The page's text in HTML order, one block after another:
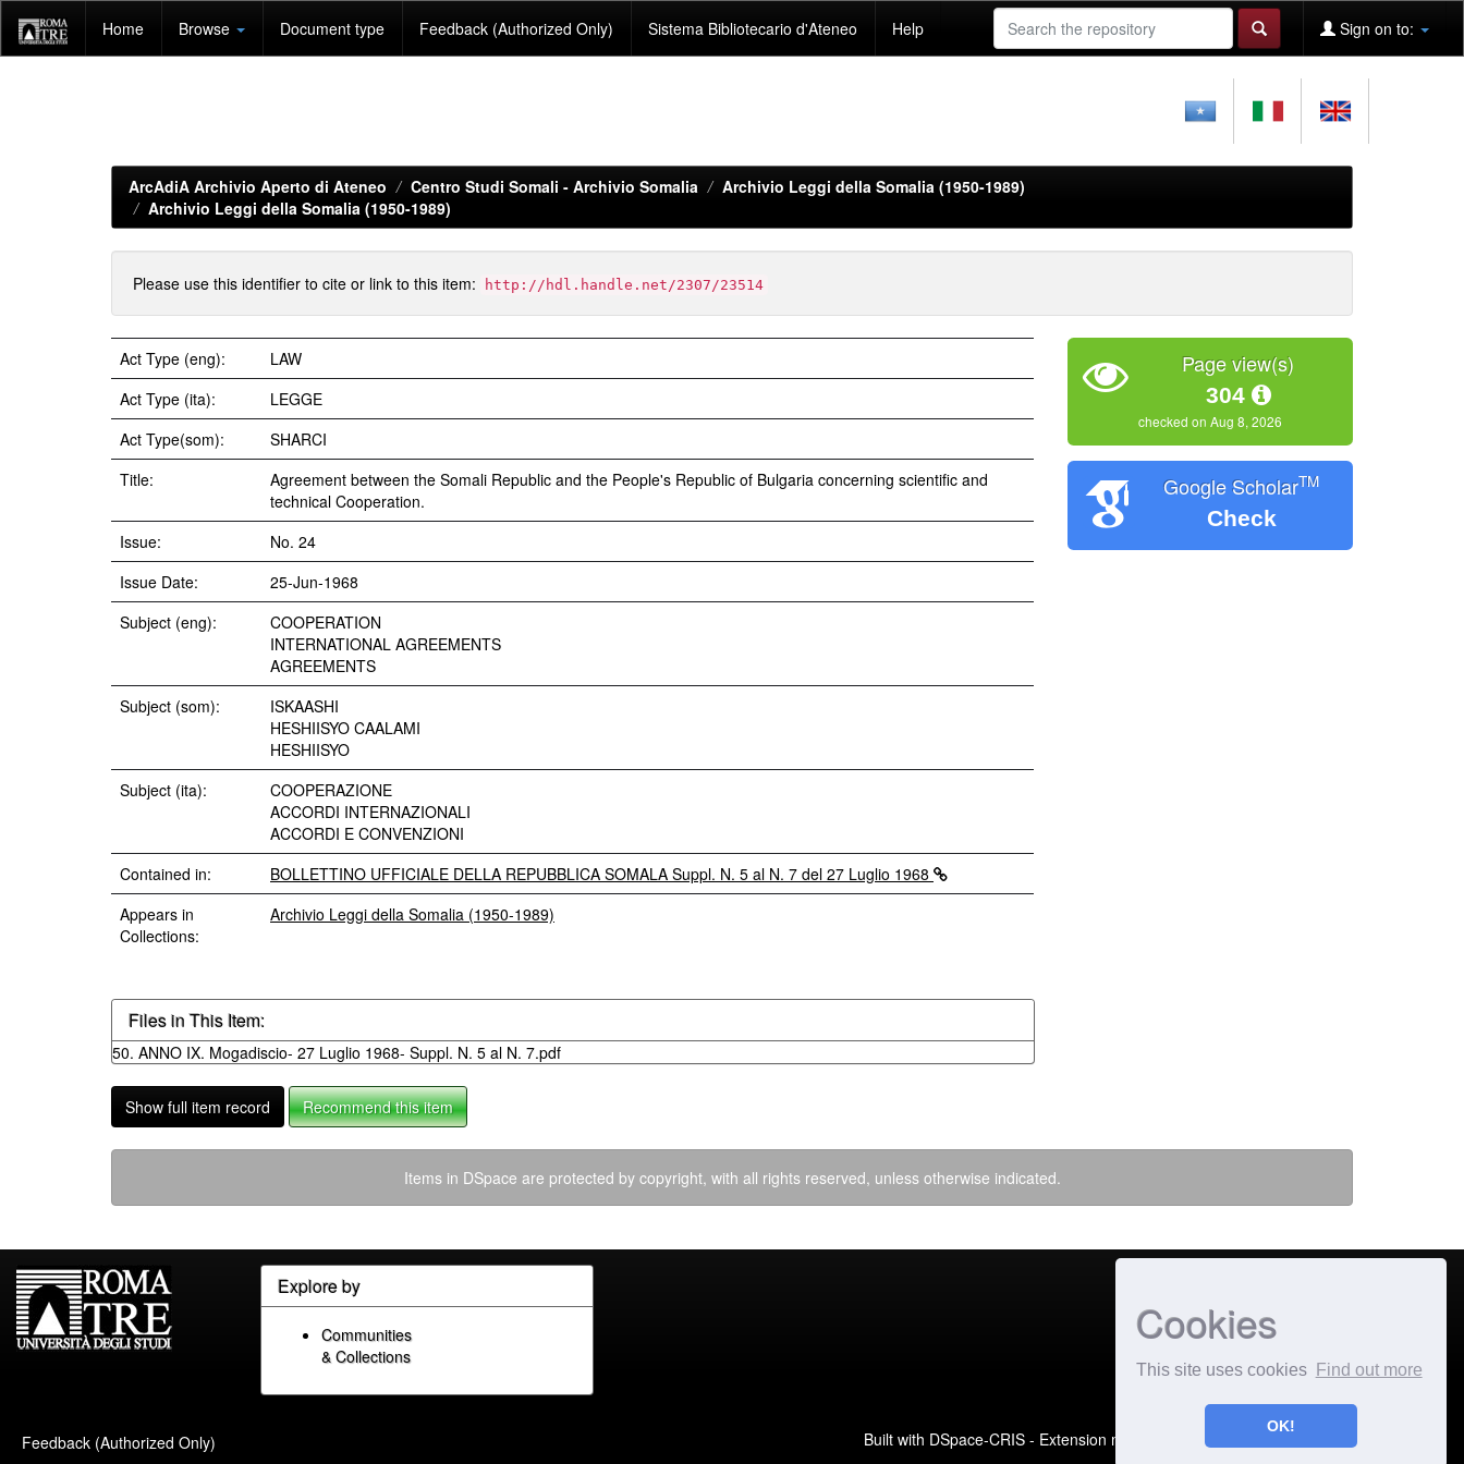
Cookies
This site uses cookies Find out more
OK!
navigation
Home Browse Document type Feedback (Authorized Only) Sistema Bibliotecario d'Ateneo Help Sign on to:
ArcAdiA Archivio Aperto di Ateneo Centro Studi Somali - Archivio Somalia
Archivio Leggi della Somalia (1950-1989)
Archivio Leggi della Somalia (1950-1989)
Please use this identifier to cite or link to this item: http://hdl.handle.net/2307/23514
Act Type (eng):
LAW
Act Type (ita):
LEGGE
Act Type(som):
SHARCI
Title:
Agreement between the Somali Republic and the People's Republic of Bulgaria concerning scientific and
technical Cooperation.
Issue:
No. 24
Issue Date:
25-Jun-1968
Subject (eng):
COOPERATION
INTERNATIONAL AGREEMENTS
AGREEMENTS
Subject (som):
ISKAASHI
HESHIISYO CAALAMI
HESHIISYO
Subject (ita):
COOPERAZIONE
ACCORDI INTERNAZIONALI
ACCORDI E CONVENZIONI
Contained in:
BOLLETTINO UFFICIALE DELLA REPUBBLICA SOMALA Suppl. N. 5 al N. 7 del 27 Luglio 1968
Appears in
Collections:
Archivio Leggi della Somalia (1950-1989)
Files in This Item:
50. ANNO IX. Mogadiscio- 27 Luglio 1968- Suppl. N. 5 al N. 7.pdf
Show full item record Recommend this item
Page view(s)
304
checked on Aug 8, 2026
Google ScholarTM
Check
Items in DSpace are protected by copyright, with all rights reserved, unless otherwise indicated.
Explore by
Communities
& Collections
Feedback (Authorized Only) Built with DSpace-CRIS - Extension maintained and optimized by